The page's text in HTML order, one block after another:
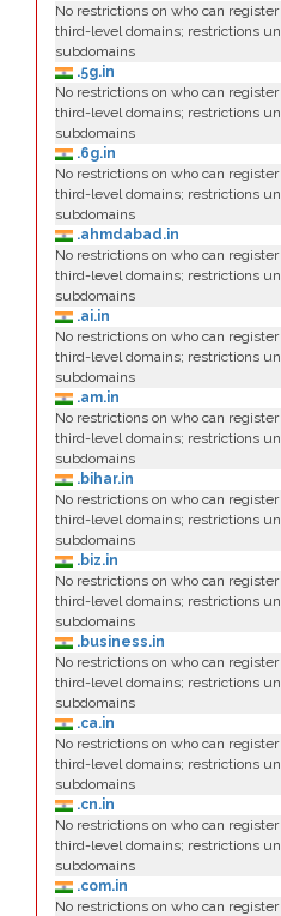
No restrictions on who can
third-level domains; restrictions
subdomains
.5g.in
No restrictions on who can
third-level domains; restrictions
subdomains
.6g.in
No restrictions on who can
third-level domains; restrictions
subdomains
.ahmdabad.in
No restrictions on who can
third-level domains; restrictions
subdomains
.ai.in
No restrictions on who can
third-level domains; restrictions
subdomains
.am.in
No restrictions on who can
third-level domains; restrictions
subdomains
.bihar.in
No restrictions on who can
third-level domains; restrictions
subdomains
.biz.in
No restrictions on who can
third-level domains; restrictions
subdomains
.business.in
No restrictions on who can
third-level domains; restrictions
subdomains
.ca.in
No restrictions on who can
third-level domains; restrictions
subdomains
.cn.in
No restrictions on who can
third-level domains; restrictions
subdomains
.com.in
No restrictions on who can